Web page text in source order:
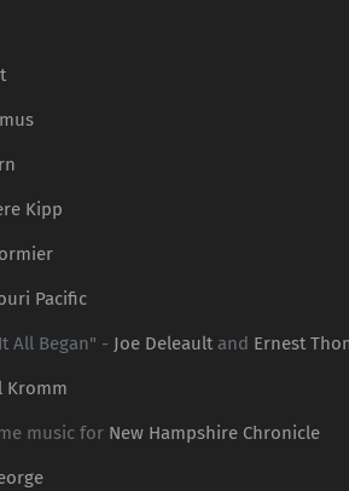
Kipp
Pacific
All Began" - Joe Deleault and Ernest
Kromm
music for New Hampshire Chronicle